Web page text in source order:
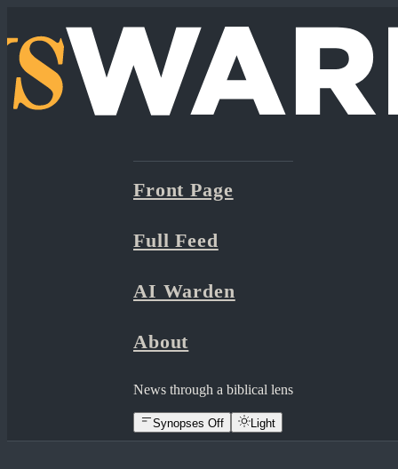
Front Page
Full Feed
AI Warden
About
News through a biblical lens
Synopses Off Light